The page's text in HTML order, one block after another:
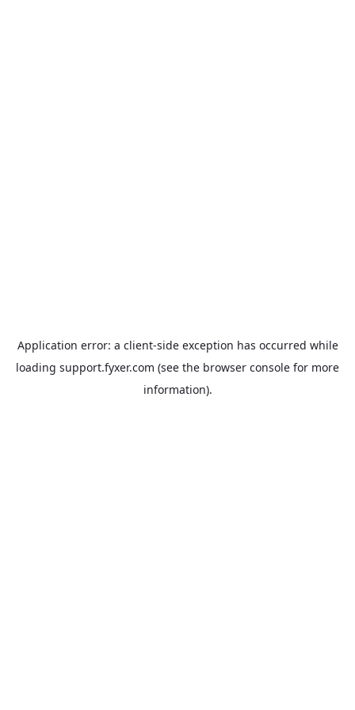
Application error: a client-side exception has occurred while
loading support.fyxer.com (see the browser console for more
information).